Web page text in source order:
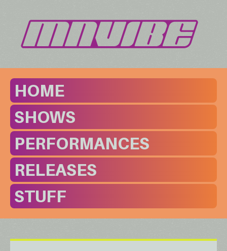
HOME
SHOWS
PERFORMANCES
RELEASES
STUFF